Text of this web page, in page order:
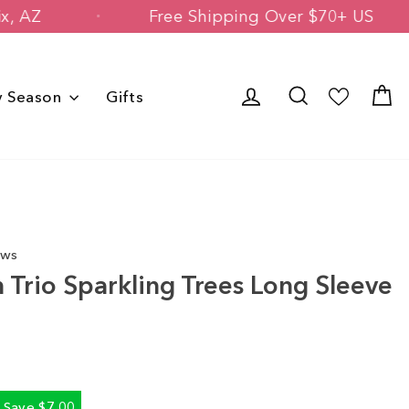
AZ Free Shipping Over $70+
Season Gifts Log in Search
Sparkling Trees Long Sleeve